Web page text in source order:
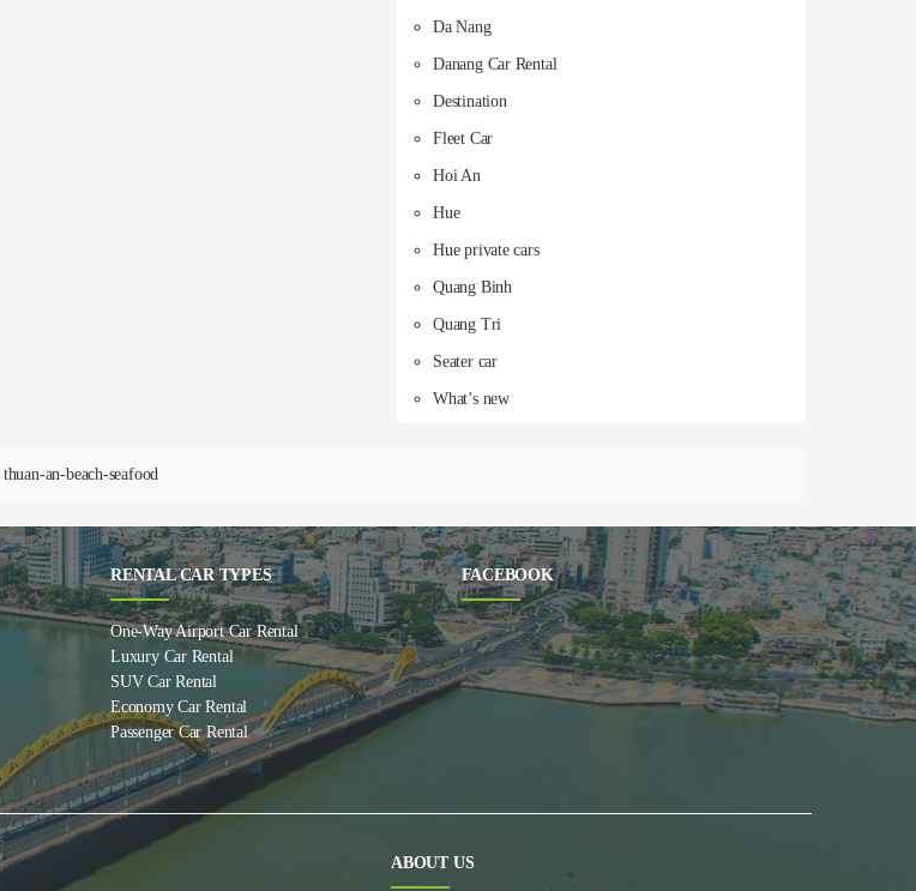
Da Nang
Danang Car Rental
Destination
Fleet Car
Hoi An
Hue
Hue private cars
Quang Binh
Quang Tri
Seater car
What’s new
thuan-an-beach-seafood
RENTAL CAR TYPES
One-Way Airport Car Rental
Luxury Car Rental
SUV Car Rental
Economy Car Rental
Passenger Car Rental
FACEBOOK
ABOUT US